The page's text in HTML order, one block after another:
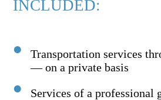
INCLUDED:
Transportation services
— on a private basis
Services of a professional